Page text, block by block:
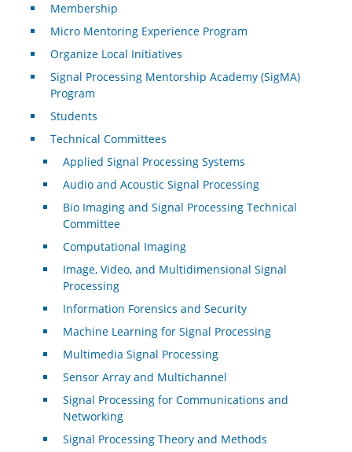
Membership
Micro Mentoring Experience Program
Organize Local Initiatives
Signal Processing Mentorship Academy (SigMA)
Program
Students
Technical Committees
Applied Signal Processing Systems
Audio and Acoustic Signal Processing
Bio Imaging and Signal Processing Technical
Committee
Computational Imaging
Image, Video, and Multidimensional Signal
Processing
Information Forensics and Security
Machine Learning for Signal Processing
Multimedia Signal Processing
Sensor Array and Multichannel
Signal Processing for Communications and
Networking
Signal Processing Theory and Methods